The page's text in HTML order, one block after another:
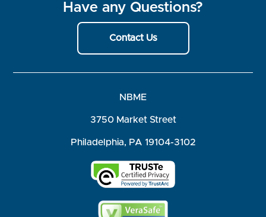
Have any Questions?
Contact Us
NBME
3750 Market Street
Philadelphia, PA 19104-3102